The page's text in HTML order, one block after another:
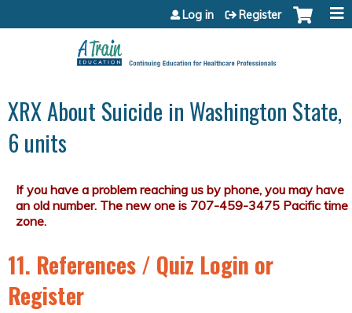
Jump to content
Log in Register
XRX About Suicide in Washington State,
6 units
11. References / Quiz Login or
Register